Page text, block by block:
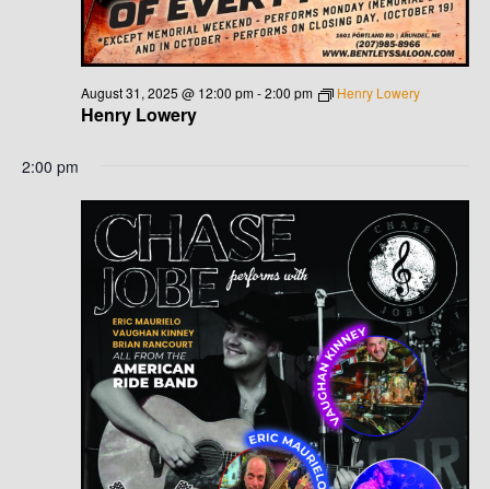
Henry Lowery
August 31, 2025 @ 12:00 pm-2:00 pm Henry Lowery
2:00 pm